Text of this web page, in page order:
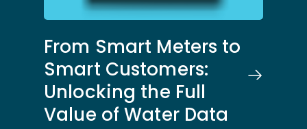
From Smart Meters to
Smart Customers:
Unlocking the Full
Value of Water Data
Solutions
Engage customers
Science